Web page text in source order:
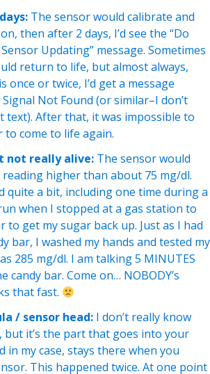
The sensor would calibrate and
then after 2 days, I’d see the “Do
Updating” message. Sometimes
return to life, but almost always,
once or twice, I’d get a message
Not Found (or similar–I don’t
text). After that, it was impossible to
to come to life again.
not really alive: The sensor would
reading higher than about 75 mg/dl.
quite a bit, including one time during a
when I stopped at a gas station to
to get my sugar back up. Just as I had
bar, I washed my hands and tested my
285 mg/dl. I am talking 5 MINUTES
candy bar. Come on… NOBODY’s
that fast.
/ sensor head: I don’t really know
but it’s the part that goes into your
in my case, stays there when you
This happened twice. At one point